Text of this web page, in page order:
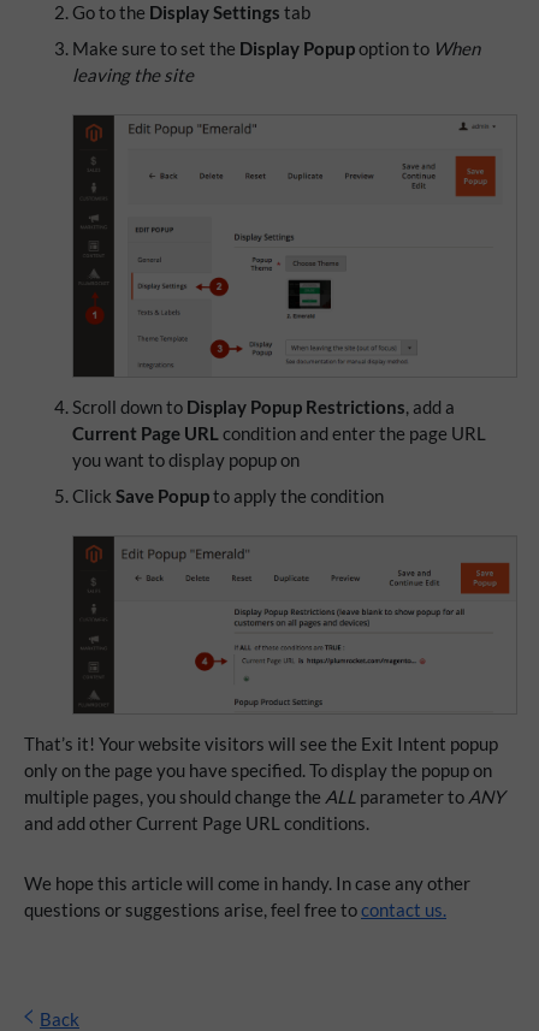
Go to the Display Settings tab
Make sure to set the Display Popupoption to When
leaving the site
Scroll down to Display Popup Restrictions, add a
Current Page URLcondition and enter the page URL
you want to display popup on
Click Save Popupto apply the condition
That’s it! Your website visitors will see the Exit Intent popup
only on the page you have specified. To display the popup on
multiple pages, you should change the ALL parameter to ANY
and add other Current Page URL conditions.
We hope this article will come in handy. In case any other
questions or suggestions arise, feel free tocontact us.
Back